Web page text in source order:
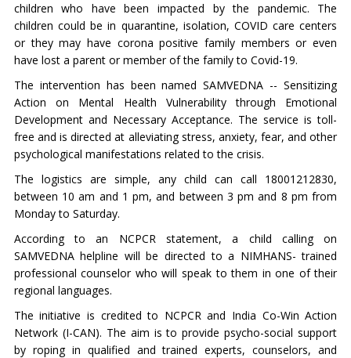
children who have been impacted by the pandemic. The
children could be in quarantine, isolation, COVID care centers
or they may have corona positive family members or even
have lost a parent or member of the family to Covid-19.
The intervention has been named SAMVEDNA -- Sensitizing
Action on Mental Health Vulnerability through Emotional
Development and Necessary Acceptance. The service is toll-
free and is directed at alleviating stress, anxiety, fear, and other
psychological manifestations related to the crisis.
The logistics are simple, any child can call 18001212830,
between 10 am and 1 pm, and between 3 pm and 8 pm from
Monday to Saturday.
According to an NCPCR statement, a child calling on
SAMVEDNA helpline will be directed to a NIMHANS- trained
professional counselor who will speak to them in one of their
regional languages.
The initiative is credited to NCPCR and India Co-Win Action
Network (I-CAN). The aim is to provide psycho-social support
by roping in qualified and trained experts, counselors, and